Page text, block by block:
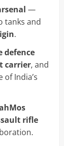
—
tanks and
.
defence
carrier, and
India’s
rifle